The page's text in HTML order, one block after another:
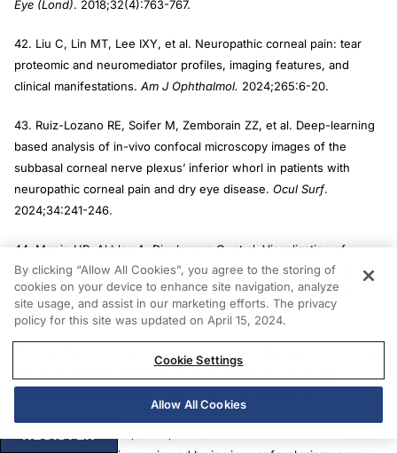
Eye (Lond). 2018;32(4):763-767.
42. Liu C, Lin MT, Lee IXY, et al. Neuropathic corneal pain: tear
proteomic and neuromediator profiles, imaging features, and
clinical manifestations. Am J Ophthalmol. 2024;265:6-20.
43. Ruiz-Lozano RE, Soifer M, Zemborain ZZ, et al. Deep-learning
based analysis of in-vivo confocal microscopy images of the
subbasal corneal nerve plexus’ inferior whorl in patients with
neuropathic corneal pain and dry eye disease. Ocul Surf.
2024;34:241-246.
44. Moein HR, Akhlaq A, Dieckmann G, et al. Visualization of
microneuromas by using in vivo confocal microscopy: an objective
biomarker for the diagnosis of neuropathic corneal pain?Ocul
Surf.
2020;18(4):651-656.
REGISTER
By clicking “Allow All Cookies”, you agree to the storing of
cookies on your device to enhance site navigation, analyze
site usage, and assist in our marketing efforts. The privacy
policy for this site was updated on April 15, 2024.
Cookie Settings
Allow All Cookies